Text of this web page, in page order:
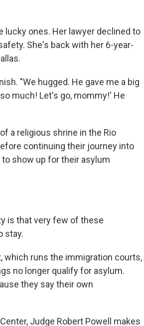
lucky ones. Her lawyer declined to
She's back with her 6-year-
"We hugged. He gave me a big
much! Let's go, mommy!' He
a religious shrine in the Rio
continuing their journey into
to show up for their asylum
is that very few of these
stay.
which runs the immigration courts,
no longer qualify for asylum.
they say their own
Judge Robert Powell makes